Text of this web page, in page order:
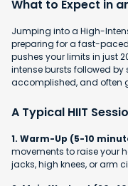
What to Expect in
Jumping into a High-
preparing for a fast-
pushes your limits in just
intense bursts followed by
accomplished, and often
A Typical HIIT
1. Warm-Up (5-10
movements to raise your
jacks, high knees, or arm